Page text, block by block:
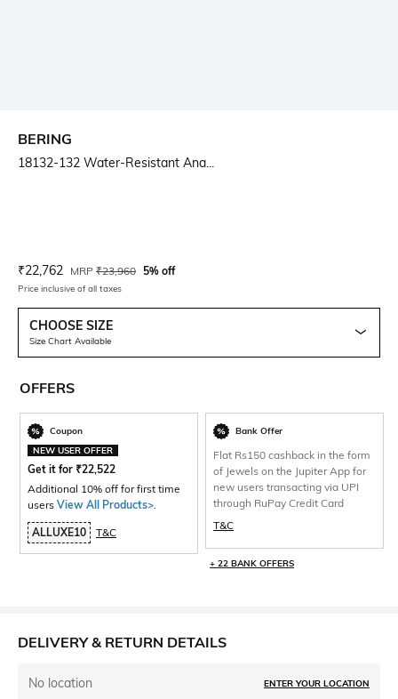
BERING
18132-132 Water-Resistant Ana...
Current Offer Price:
₹22,762 Actual Price:
MRP ₹23,960 5% off
Price inclusive of all taxes
CHOOSE SIZE
Size Chart Available
OFFERS
Coupon
NEW USER OFFER
Get it for ₹22,522
Additional 10% off for first time
users View All Products>
ALLUXE10 T&C
Bank Offer
Flat Rs150 cashback in the form
of Jewels on the Jupiter App for
new users transacting via UPI
through RuPay Credit Card
T&C
+ 22 BANK OFFERS
DELIVERY & RETURN DETAILS
No location ENTER YOUR LOCATION